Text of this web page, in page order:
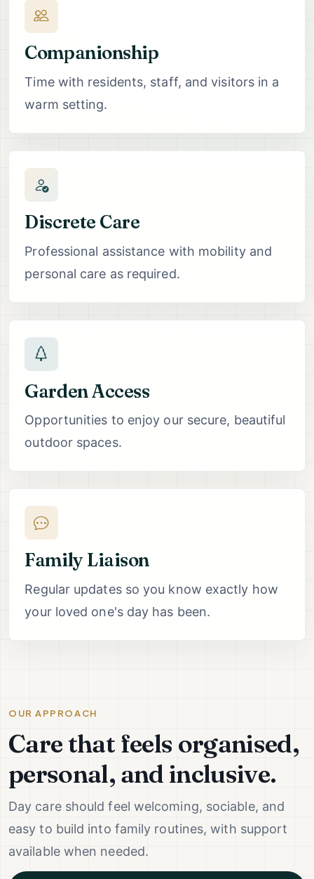
Companionship
Time with residents, staff, and visitors in a
warm setting.
Discrete Care
Professional assistance with mobility and
personal care as required.
Garden Access
Opportunities to enjoy our secure, beautiful
outdoor spaces.
Family Liaison
Regular updates so you know exactly how
your loved one's day has been.
OUR APPROACH
Care that feels organised,
personal, and inclusive.
Day care should feel welcoming, sociable, and
easy to build into family routines, with support
available when needed.